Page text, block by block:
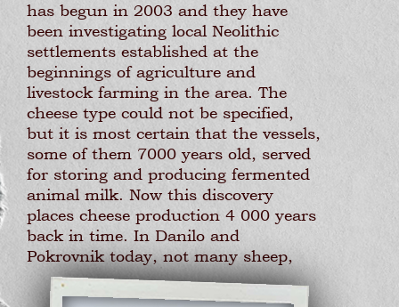
has begun in 2003 and they have
been investigating local Neolithic
settlements established at the
beginnings of agriculture and
livestock farming in the area. The
cheese type could not be specified,
but it is most certain that the vessels,
some of them 7000 years old, served
for storing and producing fermented
animal milk. Now this discovery
places cheese production 4 000 years
back in time. In Danilo and
Pokrovnik today, not many sheep,
goat and cow herds can be found but
taken the new findings, the milk